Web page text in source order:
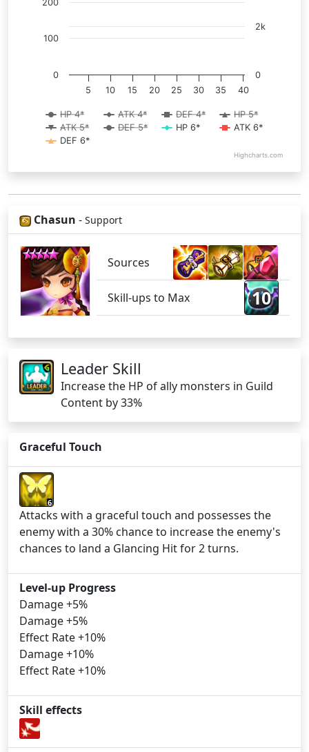
HP 4* ATK 4* DEF 4*
HP 5*
ATK 5*
DEF 5* HP 6*
ATK 6*
DEF 6*
5 10 15 20 25 30 35 40
0
2k
0
100
200
Highcharts.com
Chasun - Support
Sources
Skill-ups to Max 10
Leader Skill
Increase the HP of ally monsters in Guild
Content by 33%
Graceful Touch
6
Attacks with a graceful touch and possesses the
enemy with a 30% chance to increase the enemy's
chances to land a Glancing Hit for 2 turns.
Level-up Progress
Damage +5%
Damage +5%
Effect Rate +10%
Damage +10%
Effect Rate +10%
Skill effects